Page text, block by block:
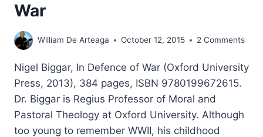
War
William De Arteaga October 12, 2015 2 Comments
Nigel Biggar, In Defence of War (Oxford University
Press, 2013), 384 pages, ISBN 9780199672615.
Dr. Biggar is Regius Professor of Moral and
Pastoral Theology at Oxford University. Although
too young to remember WWII, his childhood